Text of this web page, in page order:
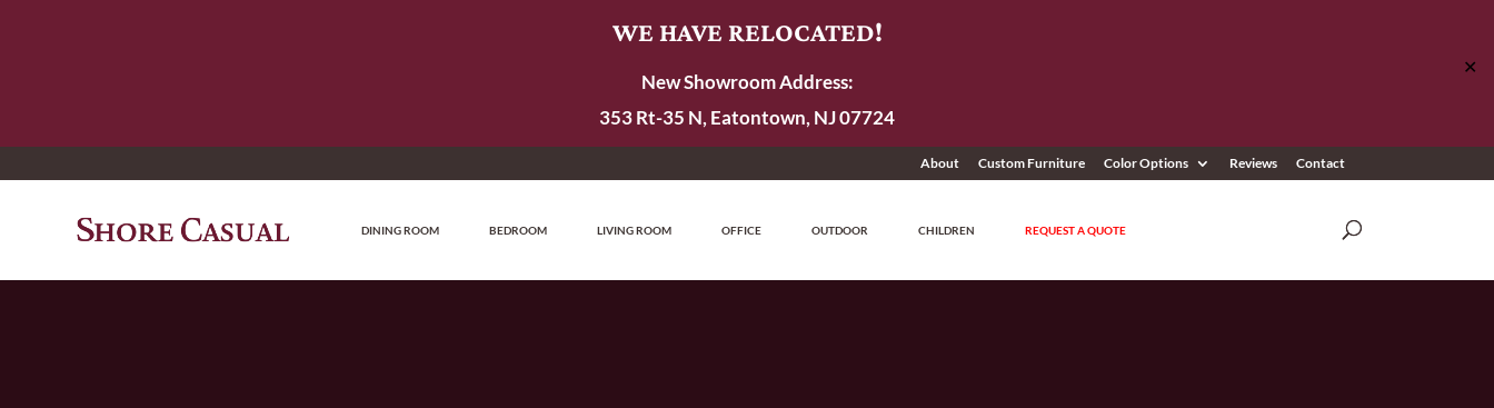
WE HAVE RELOCATED!
New Showroom Address:
353 Rt-35 N, Eatontown, NJ 07724
✕
About Custom Furniture Color Options Reviews Contact
DINING ROOM BEDROOM LIVING ROOM OFFICE OUTDOOR CHILDREN REQUEST A QUOTE